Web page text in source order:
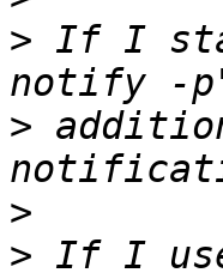
> If I
>
>
> If I